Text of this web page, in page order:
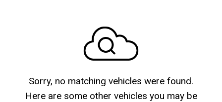
Sorry, no matching vehicles were found.
Here are some other vehicles you may be